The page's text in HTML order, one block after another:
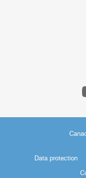
Data protection